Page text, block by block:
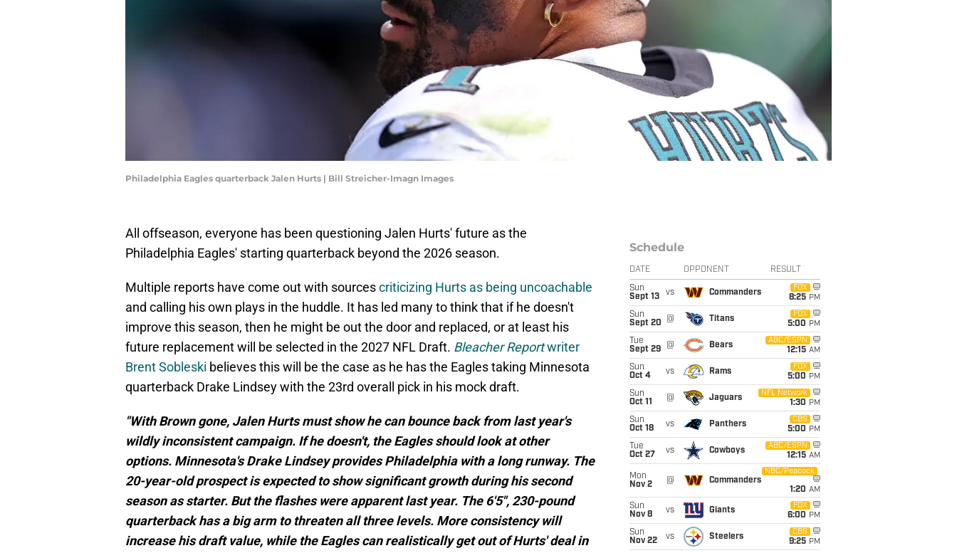
Philadelphia Eagles quarterback Jalen Hurts | Bill Streicher-Imagn Images
All offseason, everyone has been questioning Jalen Hurts' future as the
Philadelphia Eagles' starting quarterback beyond the 2026 season.
Multiple reports have come out with sourcescriticizing Hurts as being uncoachable
and calling his own plays in the huddle. It has led many to think that if he doesn't
improve this season, then he might be out the door and replaced, or at least his
future replacement will be selected in the 2027 NFL Draft. Bleacher Reportwriter
Brent Sobleski believes this will be the case as he has the Eagles taking Minnesota
quarterback Drake Lindsey with the 23rd overall pick in his mock draft.
"With Brown gone, Jalen Hurts must show he can bounce back from last year's
wildly inconsistent campaign. If he doesn't, the Eagles should look at other
options. Minnesota's Drake Lindsey provides Philadelphia with a long runway. The
20-year-old prospect is expected to show significant growth during his second
season as starter. But the flashes were apparent last year. The 6'5", 230-pound
quarterback has a big arm to threaten all three levels. More consistency will
increase his draft value, while the Eagles can realistically get out of Hurts' deal in
Schedule
DATE OPPONENT RESULT
Sun
Sept 13
vs Commanders
FOX
8:25 PM
Sun
Sept 20
@ Titans
FOX
5:00 PM
Tue
Sept 29
@ Bears
ABC/ESPN
12:15 AM
Sun
Oct 4
vs Rams
FOX
5:00 PM
Sun
Oct 11
@ Jaguars
NFL Network
1:30 PM
Sun
Oct 18
vs Panthers
CBS
5:00 PM
Tue
Oct 27
vs Cowboys
ABC/ESPN
12:15 AM
Mon
Nov 2
@ Commanders
NBC/Peacock
1:20 AM
Sun
Nov 8
vs Giants
FOX
6:00 PM
Sun
Nov 22
vs Steelers
CBS
9:25 PM